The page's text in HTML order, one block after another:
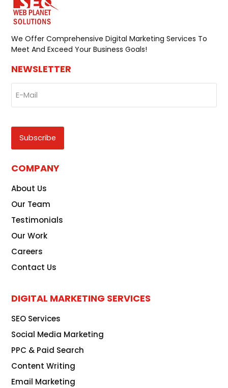
We Offer Comprehensive Digital Marketing Services To
Meet And Exceed Your Business Goals!
NEWSLETTER
COMPANY
About Us
Our Team
Testimonials
Our Work
Careers
Contact Us
DIGITAL MARKETING SERVICES
SEO Services
Social Media Marketing
PPC & Paid Search
Content Writing
Email Marketing